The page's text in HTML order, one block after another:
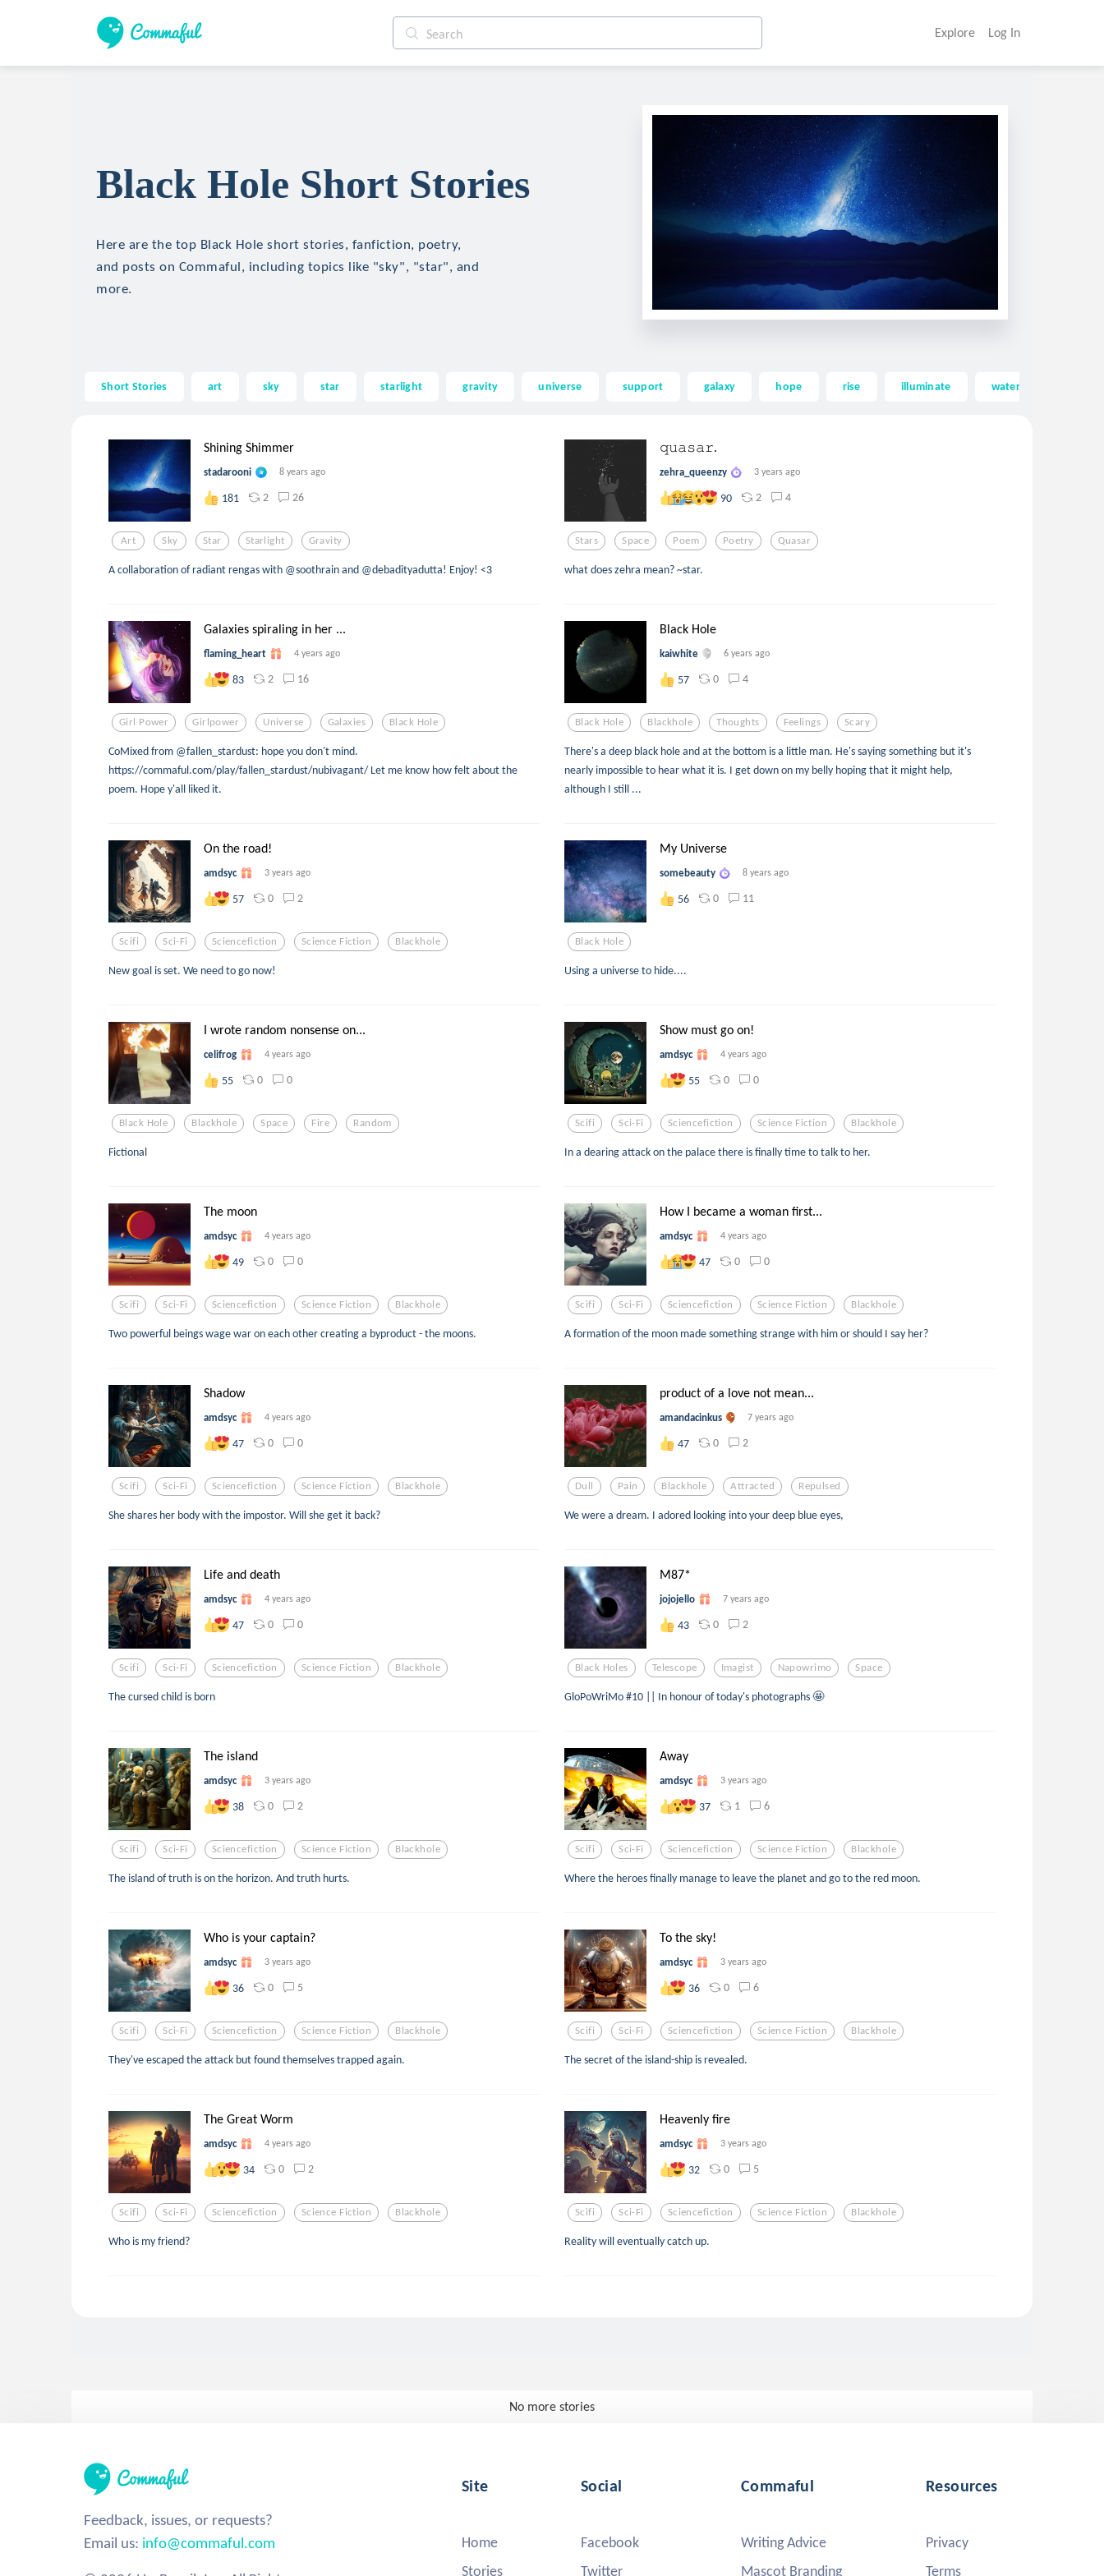
Explore Log In
Black Hole Short Stories
Here are the top Black Hole short stories, fanfiction, poetry,
and posts on Commaful, including topics like "sky", "star", and
more.
Short Stories art sky star starlight gravity universe support galaxy hope rise illuminate water
Shining Shimmer
stadarooni 8 years ago
181 2 26
Art Sky Star Starlight Gravity
A collaboration of radiant rengas with @soothrain and @debadityadutta! Enjoy! <3
𝚚𝚞𝚊𝚜𝚊𝚛.
zehra_queenzy 3 years ago
90 2 4
Stars Space Poem Poetry Quasar
what does zehra mean? ~star.
Galaxies spiraling in her ...
flaming_heart 4 years ago
83 2 16
Girl Power Girlpower Universe Galaxies Black Hole
CoMixed from @fallen_stardust: hope you don't mind.
https://commaful.com/play/fallen_stardust/nubivagant/ Let me know how felt about the
poem. Hope y'all liked it.
Black Hole
kaiwhite 6 years ago
57 0 4
Black Hole Blackhole Thoughts Feelings Scary
There's a deep black hole and at the bottom is a little man. He's saying something but it's
nearly impossible to hear what it is. I get down on my belly hoping that it might help,
although I still ...
On the road!
amdsyc 3 years ago
57 0 2
Scifi Sci-Fi Sciencefiction Science Fiction Blackhole
New goal is set. We need to go now!
My Universe
somebeauty 8 years ago
56 0 11
Black Hole
Using a universe to hide....
I wrote random nonsense on...
celifrog 4 years ago
55 0 0
Black Hole Blackhole Space Fire Random
Fictional
Show must go on!
amdsyc 4 years ago
55 0 0
Scifi Sci-Fi Sciencefiction Science Fiction Blackhole
In a dearing attack on the palace there is finally time to talk to her.
The moon
amdsyc 4 years ago
49 0 0
Scifi Sci-Fi Sciencefiction Science Fiction Blackhole
Two powerful beings wage war on each other creating a byproduct - the moons.
How I became a woman first...
amdsyc 4 years ago
47 0 0
Scifi Sci-Fi Sciencefiction Science Fiction Blackhole
A formation of the moon made something strange with him or should I say her?
Shadow
amdsyc 4 years ago
47 0 0
Scifi Sci-Fi Sciencefiction Science Fiction Blackhole
She shares her body with the impostor. Will she get it back?
product of a love not mean...
amandacinkus 7 years ago
47 0 2
Dull Pain Blackhole Attracted Repulsed
We were a dream. I adored looking into your deep blue eyes,
Life and death
amdsyc 4 years ago
47 0 0
Scifi Sci-Fi Sciencefiction Science Fiction Blackhole
The cursed child is born
M87*
jojojello 7 years ago
43 0 2
Black Holes Telescope Imagist Napowrimo Space
GloPoWriMo #10 || In honour of today's photographs 🤩
The island
amdsyc 3 years ago
38 0 2
Scifi Sci-Fi Sciencefiction Science Fiction Blackhole
The island of truth is on the horizon. And truth hurts.
Away
amdsyc 3 years ago
37 1 6
Scifi Sci-Fi Sciencefiction Science Fiction Blackhole
Where the heroes finally manage to leave the planet and go to the red moon.
Who is your captain?
amdsyc 3 years ago
36 0 5
Scifi Sci-Fi Sciencefiction Science Fiction Blackhole
They've escaped the attack but found themselves trapped again.
To the sky!
amdsyc 3 years ago
36 0 6
Scifi Sci-Fi Sciencefiction Science Fiction Blackhole
The secret of the island-ship is revealed.
The Great Worm
amdsyc 4 years ago
34 0 2
Scifi Sci-Fi Sciencefiction Science Fiction Blackhole
Who is my friend?
Heavenly fire
amdsyc 3 years ago
32 0 5
Scifi Sci-Fi Sciencefiction Science Fiction Blackhole
Reality will eventually catch up.
No more stories
Feedback, issues, or requests?
Email us: info@commaful.com
Site
Home
Stories
Social
Facebook
Twitter
Commaful
Writing Advice
Mascot Branding
Resources
Privacy
Terms